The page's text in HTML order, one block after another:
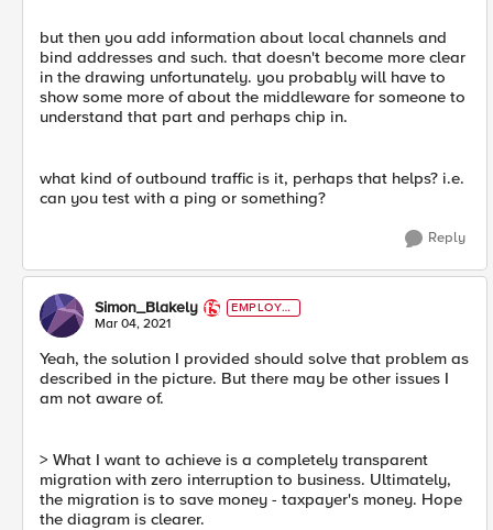
but then you add information about local channels and
bind addresses and such. that doesn't become more clear
in the drawing unfortunately. you probably will have to
show some more of about the middleware for someone to
understand that part and perhaps chip in.
what kind of outbound traffic is it, perhaps that helps? i.e.
can you test with a ping or something?
Reply
Simon_Blakely
EMPLOYE
E
Mar 04, 2021
Yeah, the solution I provided should solve that problem as
described in the picture. But there may be other issues I
am not aware of.
> What I want to achieve is a completely transparent
migration with zero interruption to business. Ultimately,
the migration is to save money - taxpayer's money. Hope
the diagram is clearer.